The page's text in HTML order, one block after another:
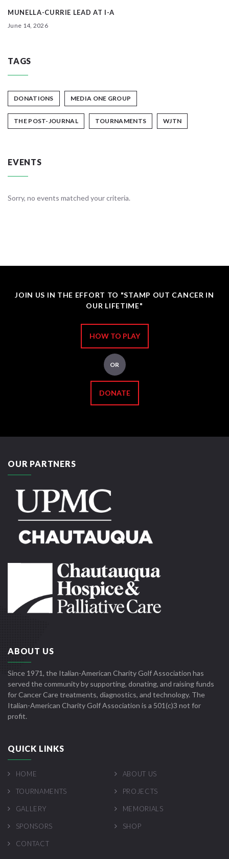
MUNELLA-CURRIE LEAD AT I-A
June 14, 2026
TAGS
DONATIONS MEDIA ONE GROUP
THE POST-JOURNAL TOURNAMENTS WJTN
EVENTS
Sorry, no events matched your criteria.
JOIN US IN THE EFFORT TO "STAMP OUT CANCER IN
OUR LIFETIME"
HOW TO PLAY
OR
DONATE
OUR PARTNERS
ABOUT US
Since 1971, the Italian-American Charity Golf Association has
served the community by supporting, donating, and raising funds
for Cancer Care treatments, diagnostics, and technology. The
Italian-American Charity Golf Association is a 501(c)3 not for
profit.
QUICK LINKS
HOME ABOUT US
TOURNAMENTS PROJECTS
GALLERY MEMORIALS
SPONSORS SHOP
CONTACT